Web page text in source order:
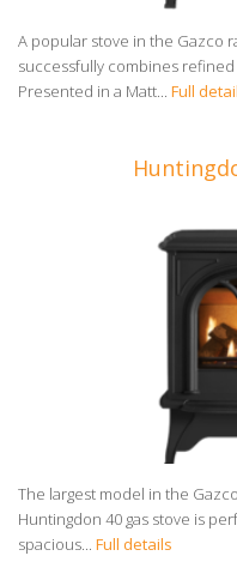
A popular stove in the Gazco
successfully combines
Presented in a Matt... Full
The largest model in the
Huntingdon 40 gas stove is
spacious... Full details